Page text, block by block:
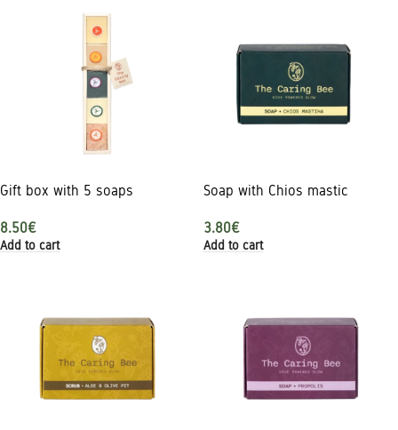
Gift box with 5 soaps
8.50€
Add to cart
Soap with Chios mastic
3.80€
Add to cart